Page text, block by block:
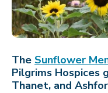
The Sunflower
Pilgrims Hospices
Thanet, and